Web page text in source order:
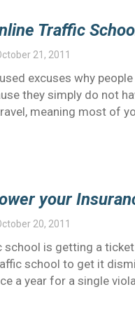
Traffic
21, 2011
excuses why
they simply do not
meaning most of
your
20, 2011
is getting a
school to get it
a year for a single